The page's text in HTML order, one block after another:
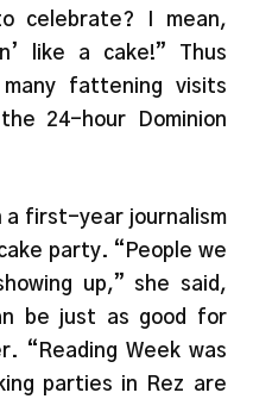
celebrate? I mean,
like a cake!” Thus
fattening visits
24-hour Dominion
a first-year journalism
party. “People we
up,” she said,
be just as good for
“Reading Week was
parties in Rez are